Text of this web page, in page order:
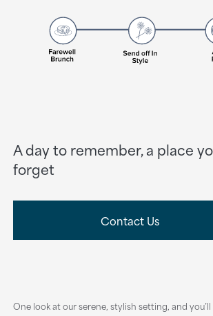
A day to remember, a place
forget
Contact Us
One look at our serene, stylish setting, and you’ll